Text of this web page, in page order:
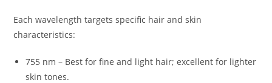
Each wavelength targets specific hair and skin
characteristics:
755 nm – Best for fine and light hair; excellent for lighter
skin tones.